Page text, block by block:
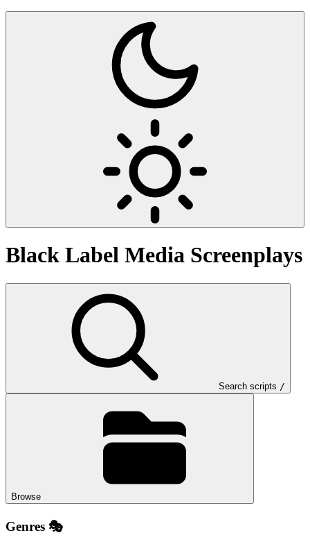
Black Label Media Screenplays
Search scripts /
Browse
Genres 🎭